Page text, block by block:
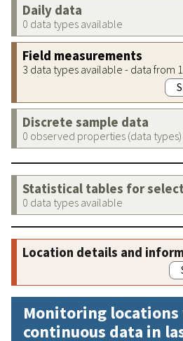
Daily data
0 data types available
Field measurements
3 data types available - data from
Discrete sample data
0 observed properties (data
Statistical tables for
0 data types available
Location details and
Monitoring
continuous data in